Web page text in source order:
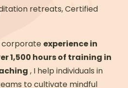
(Mina de São
de Lobo waterfalls…)
kayaking,
walking 8:00 PM:
evening Silence is
the retreat in the
retreats, Certified
corporate experience in
1,500 hours of training in
, I help individuals in
to cultivate mindful